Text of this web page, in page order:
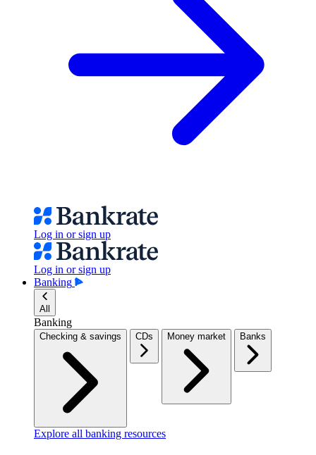
Log in or sign up
Log in or sign up
Banking
All
Banking
Checking & savings CDs Money market Banks
Explore all banking resources